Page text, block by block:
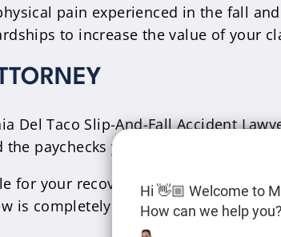
pain experienced in the fall
to increase the value of your
Del Taco Slip-And-Fall Accident
paychecks you’re missing while
for your recovery. Contact ustoday
is completely confidential.
Hi 👋🏼 Welcome to
How can we help you?